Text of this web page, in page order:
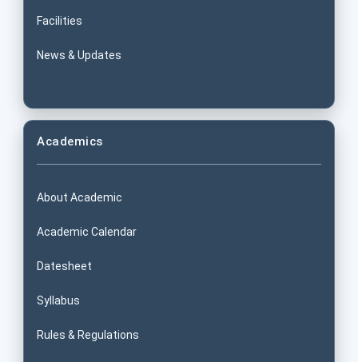
Facilities
News & Updates
Academics
About Academic
Academic Calendar
Datesheet
Syllabus
Rules & Regulations